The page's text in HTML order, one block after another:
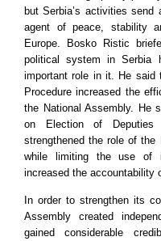
butSerbia’s activities send
agent of peace, stability
Europe. Bosko Ristic
political system inSerbia
important role in it. He said
Procedure increased the
the National Assembly. He
on Election of Deputies
strengthened the role of
while limiting the use of
increased the accountability
In order to strengthen its
Assembly created
gained considerable